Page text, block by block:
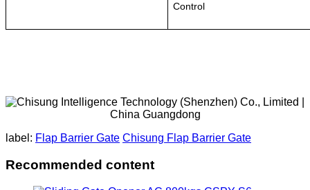
Control
label: Flap Barrier Gate Chisung Flap Barrier Gate
Recommended content